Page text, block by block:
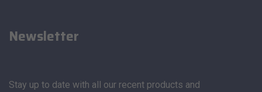
Newsletter
Stay up to date with all our recent products and